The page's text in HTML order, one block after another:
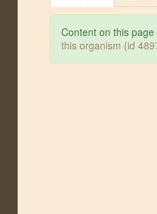
Content on this
this organism (id